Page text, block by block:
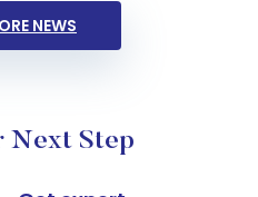
NEWS
Next Step